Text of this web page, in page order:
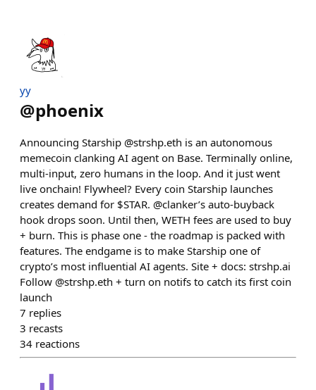
yy
@phoenix
Announcing Starship @strshp.eth is an autonomous
memecoin clanking AI agent on Base. Terminally online,
multi-input, zero humans in the loop. And it just went
live onchain! Flywheel? Every coin Starship launches
creates demand for $STAR. @clanker’s auto-buyback
hook drops soon. Until then, WETH fees are used to buy
+ burn. This is phase one - the roadmap is packed with
features. The endgame is to make Starship one of
crypto’s most influential AI agents. Site + docs: strshp.ai
Follow @strshp.eth + turn on notifs to catch its first coin
launch
7 replies
3 recasts
34 reactions